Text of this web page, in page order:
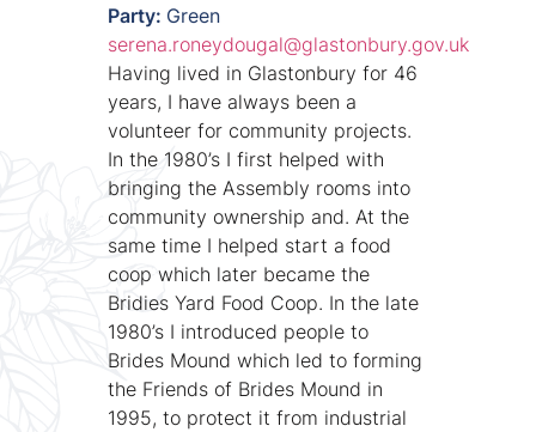
Party: Green
serena.roneydougal@glastonbury.gov.uk
Having lived in Glastonbury for 46
years, I have always been a
volunteer for community projects.
In the 1980’s I first helped with
bringing the Assembly rooms into
community ownership and. At the
same time I helped start a food
coop which later became the
Bridies Yard Food Coop. In the late
1980’s I introduced people to
Brides Mound which led to forming
the Friends of Brides Mound in
1995, to protect it from industrial